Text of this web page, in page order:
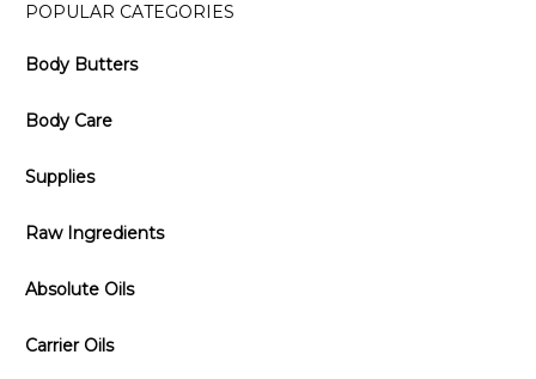
POPULAR CATEGORIES
Body Butters
Body Care
Supplies
Raw Ingredients
Absolute Oils
Carrier Oils